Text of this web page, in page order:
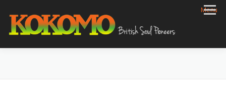
content
Menu